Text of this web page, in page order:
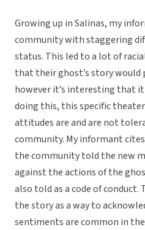
Growing up in Salinas, my
community with staggering
status. This led to a lot of
that their ghost’s story
however it’s interesting that
doing this, this specific
attitudes are and are not
community. My informant
the community told the new
against the actions of the
also told as a code of conduct.
the story as a way to
sentiments are common in